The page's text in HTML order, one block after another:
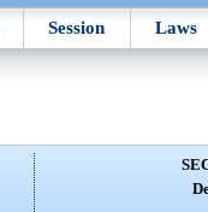
Session Laws